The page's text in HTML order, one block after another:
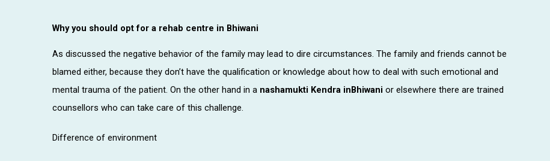
Why you should opt for a rehab centre in Bhiwani
As discussed the negative behavior of the family may lead to dire circumstances. The family and friends cannot be
blamed either, because they don’t have the qualification or knowledge about how to deal with such emotional and
mental trauma of the patient. On the other hand in a nashamukti Kendra inBhiwani or elsewhere there are trained
counsellors who can take care of this challenge.
Difference of environment